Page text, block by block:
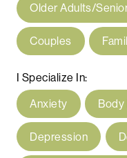
Older Adults/
Couples
I Specialize In:
Anxiety
Body
Depression